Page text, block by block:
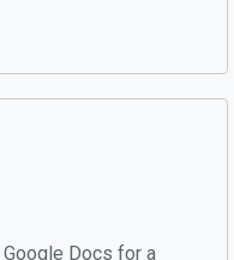
Docs for a